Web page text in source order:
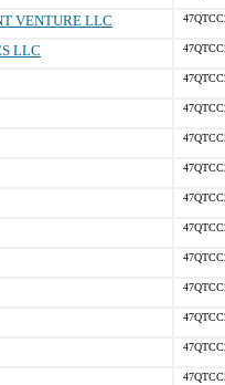
VENTURE LLC
LLC